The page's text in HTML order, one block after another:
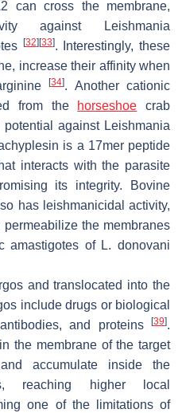
can cross the membrane,
against
Leishmania
[32] [33]. Interestingly, these
increase their affinity when
[34]. Another cationic
from the horseshoe crab
potential against Leishmania
is a 17mer peptide
interacts with the parasite
its integrity. Bovine
has leishmanicidal activity,
the membranes
amastigotes of L. donovani
and translocated into the
include drugs or biological
and proteins
[39].
the membrane of the target
accumulate inside the
reaching higher local
one of the limitations of